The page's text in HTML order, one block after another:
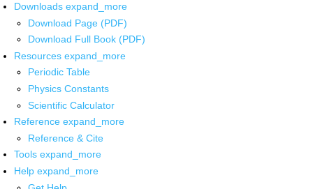
Downloads expand_more
Download Page (PDF)
Download Full Book (PDF)
Resources expand_more
Periodic Table
Physics Constants
Scientific Calculator
Reference expand_more
Reference & Cite
Tools expand_more
Help expand_more